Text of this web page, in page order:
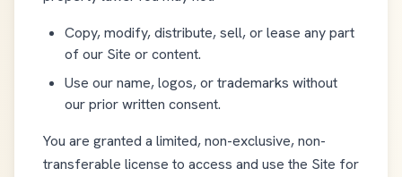
Copy, modify, distribute, sell, or lease any part
of our Site or content.
Use our name, logos, or trademarks without
our prior written consent.
You are granted a limited, non-exclusive, non-
transferable license to access and use the Site for